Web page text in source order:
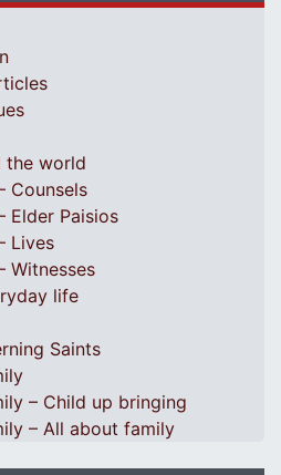
the world
Counsels
Elder Paisios
Lives
Witnesses
life
Saints
– Child up bringing
– All about family